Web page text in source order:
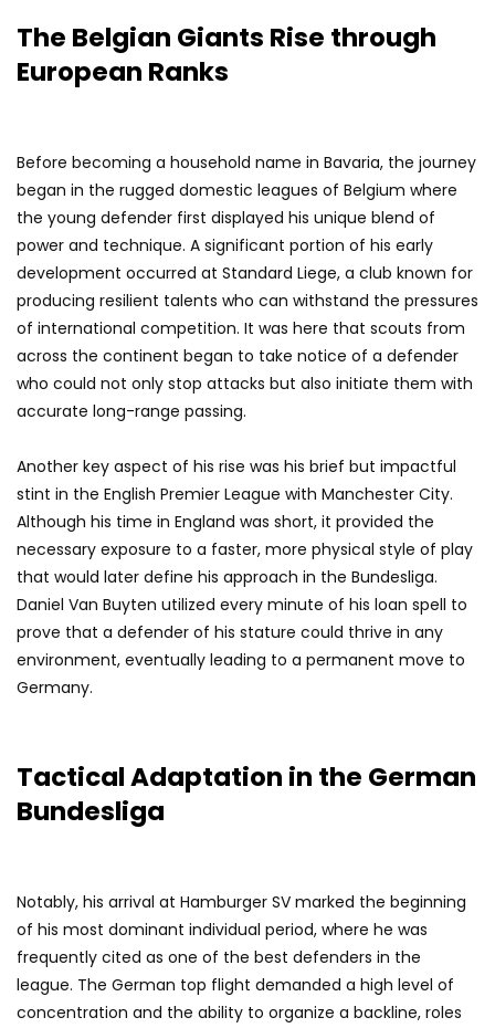
The Belgian Giants Rise through
European Ranks
Before becoming a household name in Bavaria, the journey
began in the rugged domestic leagues of Belgium where
the young defender first displayed his unique blend of
power and technique. A significant portion of his early
development occurred at Standard Liege, a club known for
producing resilient talents who can withstand the pressures
of international competition. It was here that scouts from
across the continent began to take notice of a defender
who could not only stop attacks but also initiate them with
accurate long-range passing.
Another key aspect of his rise was his brief but impactful
stint in the English Premier League with Manchester City.
Although his time in England was short, it provided the
necessary exposure to a faster, more physical style of play
that would later define his approach in the Bundesliga.
Daniel Van Buyten utilized every minute of his loan spell to
prove that a defender of his stature could thrive in any
environment, eventually leading to a permanent move to
Germany.
Tactical Adaptation in the German
Bundesliga
Notably, his arrival at Hamburger SV marked the beginning
of his most dominant individual period, where he was
frequently cited as one of the best defenders in the
league. The German top flight demanded a high level of
concentration and the ability to organize a backline, roles